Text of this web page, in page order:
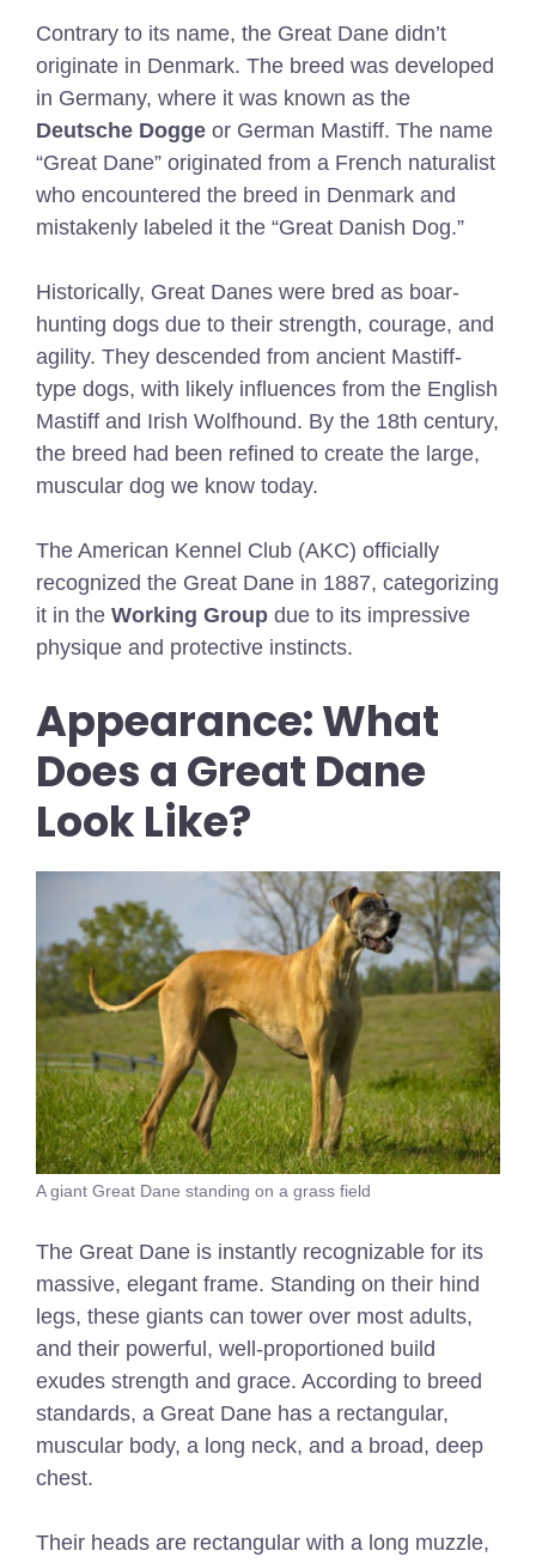
Contrary to its name, the Great Dane didn’t
originate in Denmark. The breed was developed
in Germany, where it was known as the
Deutsche Dogge or German Mastiff. The name
“Great Dane” originated from a French naturalist
who encountered the breed in Denmark and
mistakenly labeled it the “Great Danish Dog.”
Historically, Great Danes were bred as boar-
hunting dogs due to their strength, courage, and
agility. They descended from ancient Mastiff-
type dogs, with likely influences from the English
Mastiff and Irish Wolfhound. By the 18th century,
the breed had been refined to create the large,
muscular dog we know today.
The American Kennel Club (AKC) officially
recognized the Great Dane in 1887, categorizing
it in the Working Group due to its impressive
physique and protective instincts.
Appearance: What
Does a Great Dane
Look Like?
A giant Great Dane standing on a grass field
The Great Dane is instantly recognizable for its
massive, elegant frame. Standing on their hind
legs, these giants can tower over most adults,
and their powerful, well-proportioned build
exudes strength and grace. According to breed
standards, a Great Dane has a rectangular,
muscular body, a long neck, and a broad, deep
chest.
Their heads are rectangular with a long muzzle,